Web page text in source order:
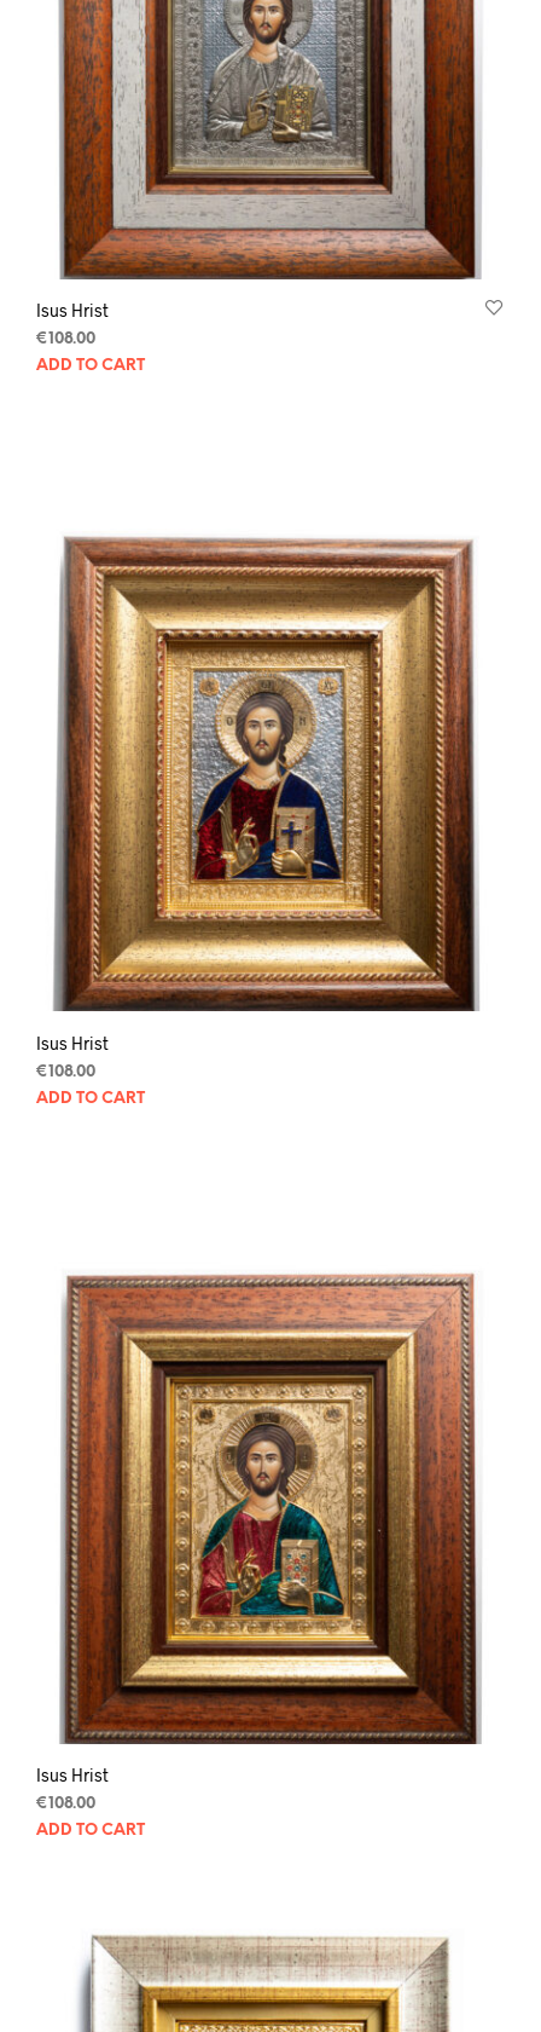
Isus Hrist
€ 108.00
ADD TO CART
Isus Hrist
€108.00
ADD TO CART
Isus Hrist
€ 108.00
ADD TO CART